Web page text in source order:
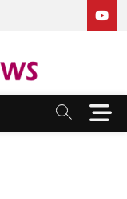
M
e